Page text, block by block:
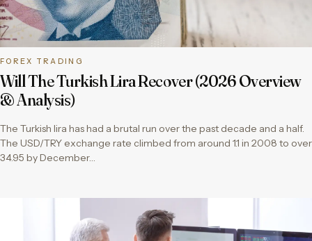
FOREX TRADING
Will The Turkish Lira Recover (2026 Overview
& Analysis)
The Turkish lira has had a brutal run over the past decade and a half.
The USD/TRY exchange rate climbed from around 1.1 in 2008 to over
34.95 by December…